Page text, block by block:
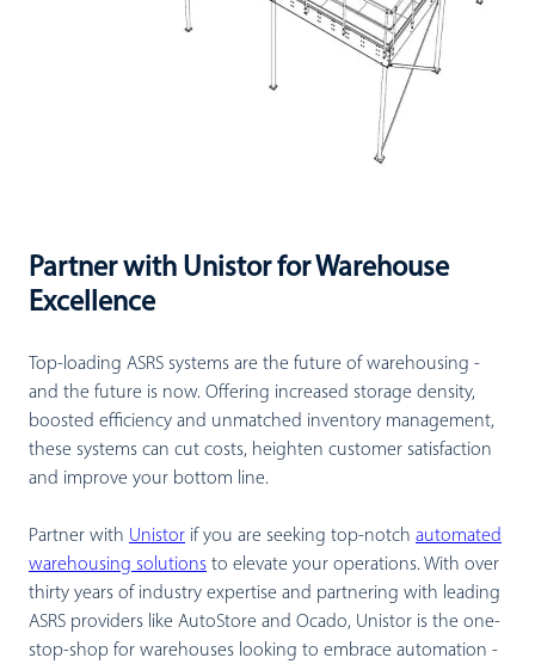
Partner with Unistor for Warehouse
Excellence
Top-loading ASRS systems are the future of warehousing -
and the future is now. Offering increased storage density,
boosted efficiency and unmatched inventory management,
these systems can cut costs, heighten customer satisfaction
and improve your bottom line.
Partner with Unistor if you are seeking top-notch automated
warehousing solutions to elevate your operations. With over
thirty years of industry expertise and partnering with leading
ASRS providers like AutoStore and Ocado, Unistor is the one-
stop-shop for warehouses looking to embrace automation -